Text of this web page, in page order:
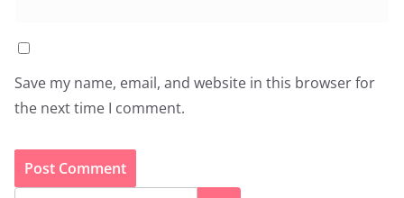
Save my name, email, and website in this browser for
the next time I comment.